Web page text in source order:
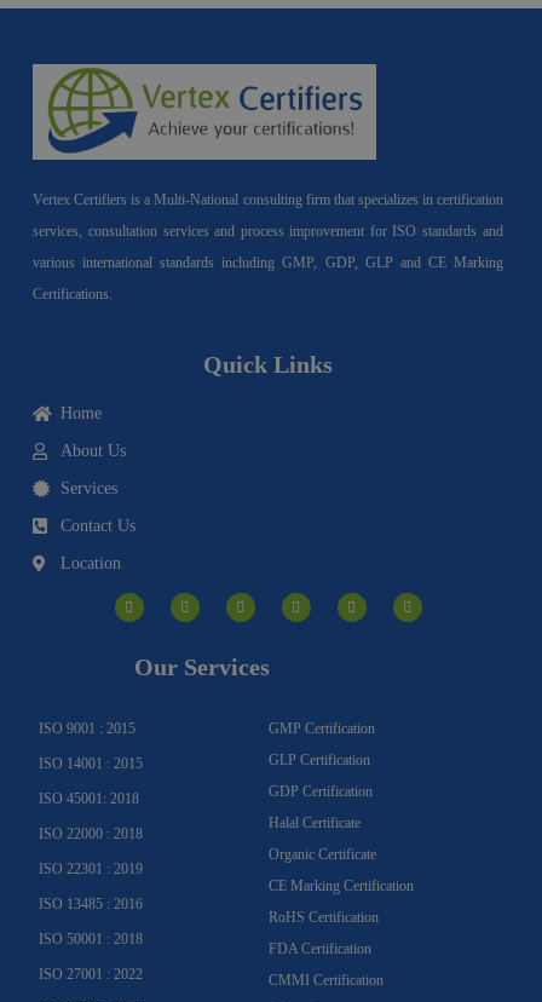
Vertex Certifiers is a Multi-National consulting firm that specializes in certification
services, consultation services and process improvement for ISO standards and
various international standards including GMP, GDP, GLP and CE Marking
Certifications.
Quick Links
Home
About Us
Services
Contact Us
Location
n
s
t
a
c
e
o
o
u
t
e
o
u
t
i
n
k
w
i
t
Our Services
ISO 9001 : 2015
ISO 14001 : 2015
ISO 45001: 2018
ISO 22000 : 2018
ISO 22301 : 2019
ISO 13485 : 2016
ISO 50001 : 2018
ISO 27001 : 2022
GMP Certification
GLP Certification
GDP Certification
Halal Certificate
Organic Certificate
CE Marking Certification
RoHS Certification
FDA Certification
CMMI Certification